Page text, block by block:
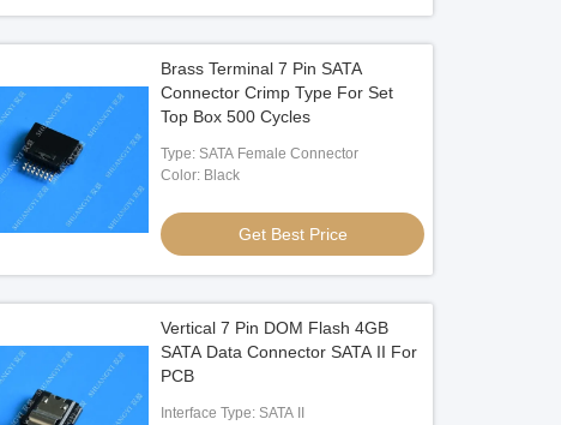
Brass Terminal 7 Pin SATA
Connector Crimp Type For Set
Top Box 500 Cycles
Type: SATA Female Connector
Color: Black
Get Best Price
Vertical 7 Pin DOM Flash 4GB
SATA Data Connector SATA II For
PCB
Interface Type: SATA II